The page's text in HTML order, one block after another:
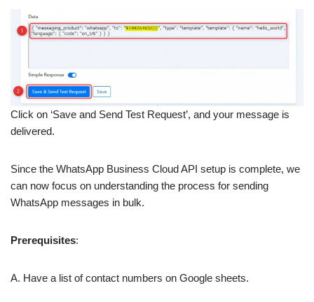
Click on ‘Save and Send Test Request’, and your message is
delivered.
Since the WhatsApp Business Cloud API setup is complete, we
can now focus on understanding the process for sending
WhatsApp messages in bulk.
Prerequisites:
A. Have a list of contact numbers on Google sheets.